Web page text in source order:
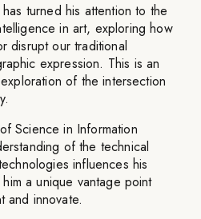
turned his attention to the
in art, exploring how
disrupt our traditional
expression. This is an
of the intersection
Science in Information
of the technical
influences his
a unique vantage point
and innovate.